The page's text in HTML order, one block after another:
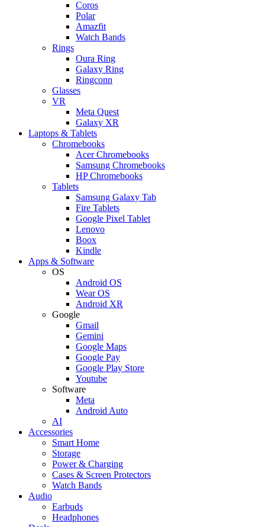
Coros
Polar
Amazfit
Watch Bands
Rings
Oura Ring
Galaxy Ring
Ringconn
Glasses
VR
Meta Quest
Galaxy XR
Laptops & Tablets
Chromebooks
Acer Chromebooks
Samsung Chromebooks
HP Chromebooks
Tablets
Samsung Galaxy Tab
Fire Tablets
Google Pixel Tablet
Lenovo
Boox
Kindle
Apps & Software
OS
Android OS
Wear OS
Android XR
Google
Gmail
Gemini
Google Maps
Google Pay
Google Play Store
Youtube
Software
Meta
Android Auto
AI
Accessories
Smart Home
Storage
Power & Charging
Cases & Screen Protectors
Watch Bands
Audio
Earbuds
Headphones